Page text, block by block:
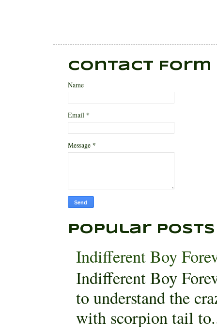
Contact Form
Name
Email *
Message *
Popular Posts
Indifferent Boy
Indifferent Boy
to understand the
with scorpion tail